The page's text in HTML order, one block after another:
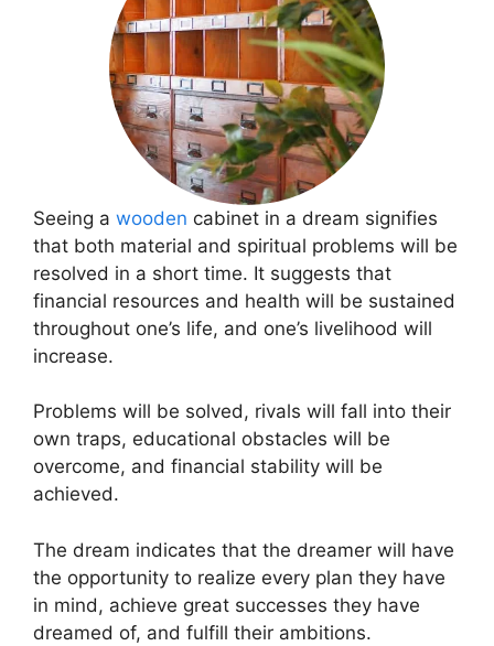
Seeing a wooden cabinet in a dream signifies
that both material and spiritual problems will be
resolved in a short time. It suggests that
financial resources and health will be sustained
throughout one’s life, and one’s livelihood will
increase.
Problems will be solved, rivals will fall into their
own traps, educational obstacles will be
overcome, and financial stability will be
achieved.
The dream indicates that the dreamer will have
the opportunity to realize every plan they have
in mind, achieve great successes they have
dreamed of, and fulfill their ambitions.